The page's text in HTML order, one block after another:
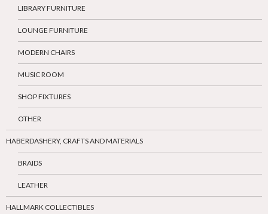
LIBRARY FURNITURE
LOUNGE FURNITURE
MODERN CHAIRS
MUSIC ROOM
SHOP FIXTURES
OTHER
HABERDASHERY, CRAFTS AND MATERIALS
BRAIDS
LEATHER
HALLMARK COLLECTIBLES